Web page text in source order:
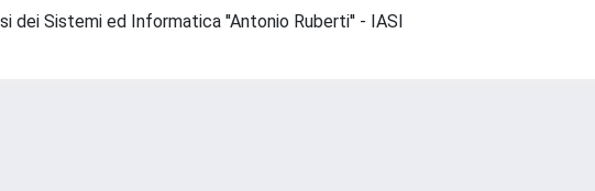
dei Sistemi ed Informatica ''Antonio Ruberti'' - IASI